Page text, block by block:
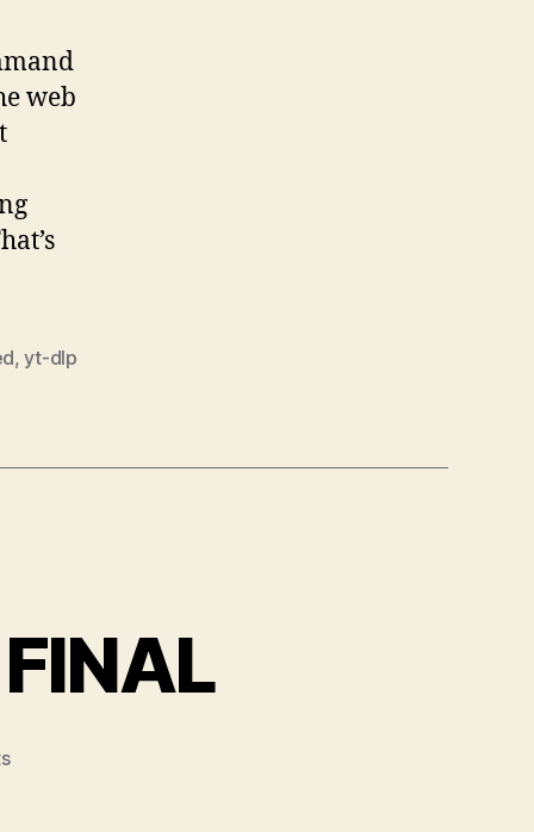
web
,yt-dlp
on